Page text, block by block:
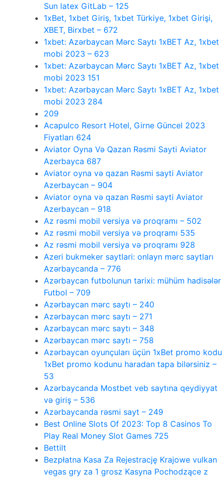
Sun latex GitLab – 125
1xBet, 1xbet Giriş, 1xbet Türkiye, 1xbet Girişi,
XBET, Birxbet – 672
1xbet: Azərbaycan Mərc Saytı 1xBET Az, 1xbet
mobi 2023 – 623
1xbet: Azərbaycan Mərc Saytı 1xBET Az, 1xbet
mobi 2023 151
1xbet: Azərbaycan Mərc Saytı 1xBET Az, 1xbet
mobi 2023 284
209
Acapulco Resort Hotel, Girne Güncel 2023
Fiyatları 624
Aviator Oyna Və Qazan Rəsmi Sayti Aviator
Azerbayca 687
Aviator oyna və qazan Rəsmi sayti Aviator
Azerbaycan – 904
Aviator oyna və qazan Rəsmi sayti Aviator
Azerbaycan – 918
Az rəsmi mobil versiya və proqramı – 502
Az rəsmi mobil versiya və proqramı 535
Az rəsmi mobil versiya və proqramı 928
Azeri bukmeker saytlari: onlayn mərc saytları
Azərbaycanda – 776
Azərbaycan futbolunun tarixi: mühüm hadisələr
Futbol – 709
Azərbaycan mərc saytı – 240
Azərbaycan mərc saytı – 271
Azərbaycan mərc saytı – 348
Azərbaycan mərc saytı – 758
Azərbaycan oyunçuları üçün 1xBet promo kodu
1xBet promo kodunu haradan tapa bilərsiniz –
53
Azərbaycanda Mostbet veb saytına qeydiyyat
və giriş – 536
Azərbaycanda rəsmi sayt – 249
Best Online Slots Of 2023: Top 8 Casinos To
Play Real Money Slot Games 725
Bettilt
Bezpłatna Kasa Za Rejestrację Krajowe vulkan
vegas gry za 1 grosz Kasyna Pochodzące z